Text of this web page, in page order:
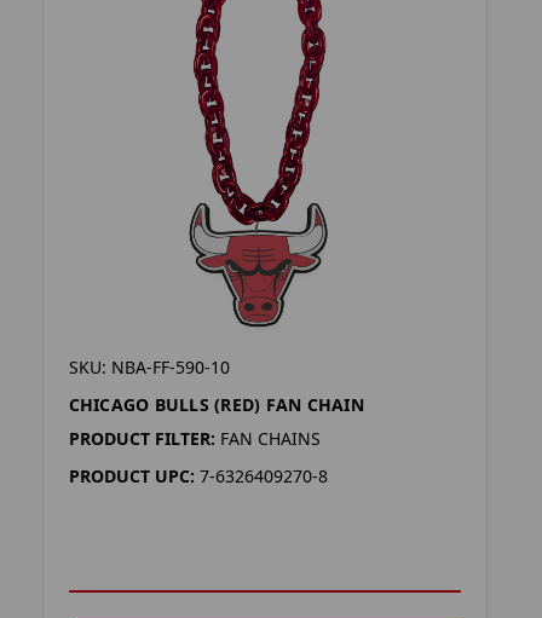
SKU: NBA-FF-590-10
CHICAGO BULLS (RED) FAN CHAIN
PRODUCT FILTER: FAN CHAINS
PRODUCT UPC: 7-6326409270-8